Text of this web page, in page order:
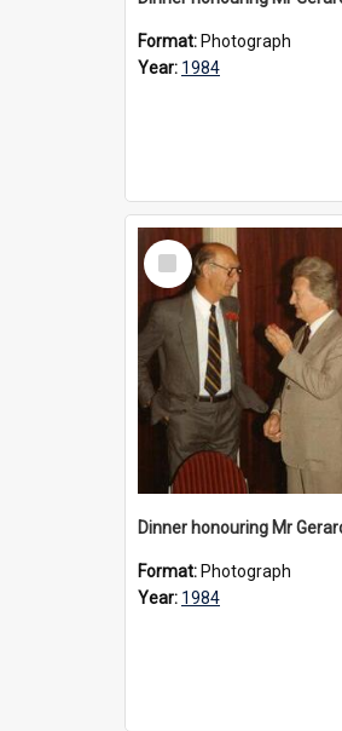
Format: Photograph
Year: 1984
Select
Item
Format: Photograph
Year: 1984